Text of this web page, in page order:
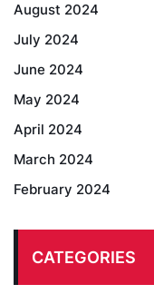
August 2024
July 2024
June 2024
May 2024
April 2024
March 2024
February 2024
CATEGORIES